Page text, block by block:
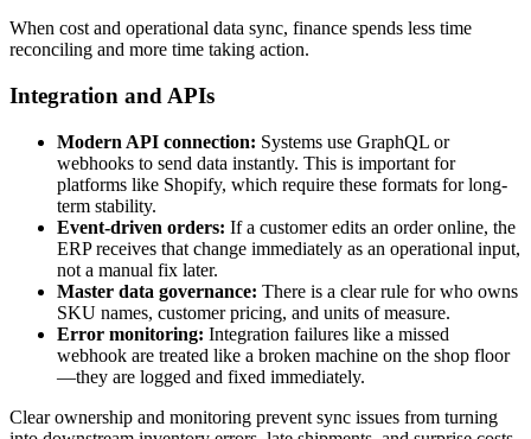
When cost and operational data sync, finance spends less time
reconciling and more time taking action.
Integration and APIs
Modern API connection: Systems use GraphQL or
webhooks to send data instantly. This is important for
platforms like Shopify, which require these formats for long-
term stability.
Event-driven orders: If a customer edits an order online, the
ERP receives that change immediately as an operational input,
not a manual fix later.
Master data governance: There is a clear rule for who owns
SKU names, customer pricing, and units of measure.
Error monitoring: Integration failures like a missed
webhook are treated like a broken machine on the shop floor
—they are logged and fixed immediately.
Clear ownership and monitoring prevent sync issues from turning